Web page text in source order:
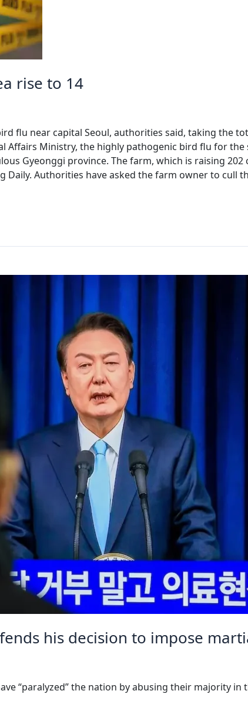
rise to 14
flu near capital Seoul, authorities said, taking the
Affairs Ministry, the highly pathogenic bird flu for
Gyeonggi province. The farm, which is raising
Daily. Authorities have asked the farm owner to cull
his decision to impose
“paralyzed” the nation by abusing their majority in